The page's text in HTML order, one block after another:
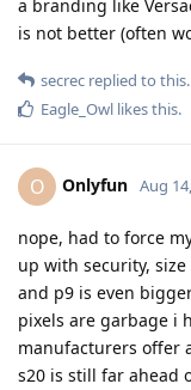
a branding like
is not better (often
secrec replied to this.
Eagle_Owl likes this.
O Onlyfun Aug
nope, had to force
up with security,
and p9 is even
pixels are garbage i
manufacturers offer
s20 is still far ahead